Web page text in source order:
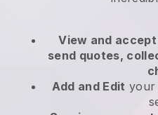
View and accept
send quotes,
Add and Edit your